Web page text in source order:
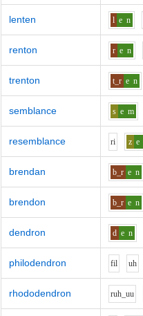
lenten l e n
renton r e n
trenton t_r e n
semblance s e m
resemblance ri z e
brendan b_r e n
brendon b_r e n
dendron d e n
philodendron fil uh
rhododendron ruh_uu